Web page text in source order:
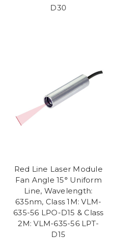
D30
Red Line Laser Module
Fan Angle 15° Uniform
Line, Wavelength:
635nm, Class 1M: VLM-
635-56 LPO-D15 & Class
2M: VLM-635-56 LPT-
D15